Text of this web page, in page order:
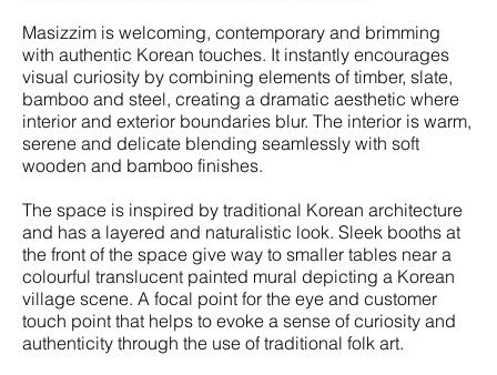
Masizzim is welcoming, contemporary and brimming
with authentic Korean touches. It instantly encourages
visual curiosity by combining elements of timber, slate,
bamboo and steel, creating a dramatic aesthetic where
interior and exterior boundaries blur. The interior is warm,
serene and delicate blending seamlessly with soft
wooden and bamboo finishes.
The space is inspired by traditional Korean architecture
and has a layered and naturalistic look. Sleek booths at
the front of the space give way to smaller tables near a
colourful translucent painted mural depicting a Korean
village scene. A focal point for the eye and customer
touch point that helps to evoke a sense of curiosity and
authenticity through the use of traditional folk art.